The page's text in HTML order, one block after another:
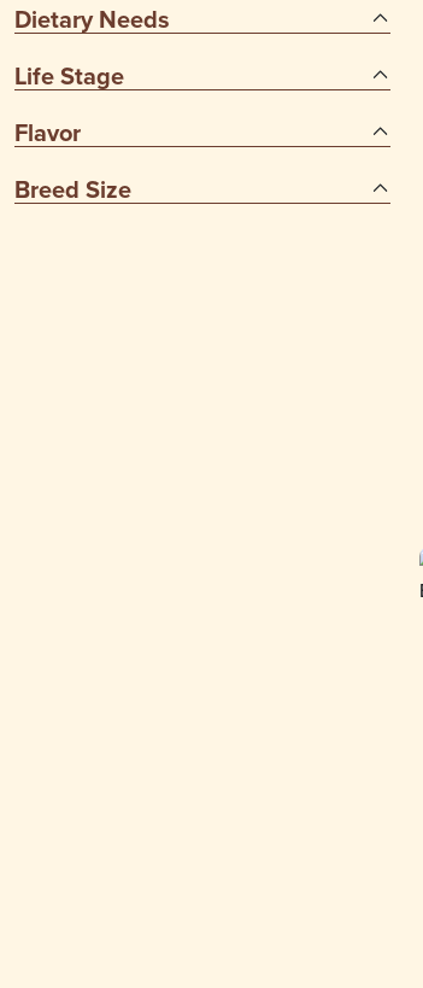
Dietary Needs
Life Stage
Flavor
Breed Size